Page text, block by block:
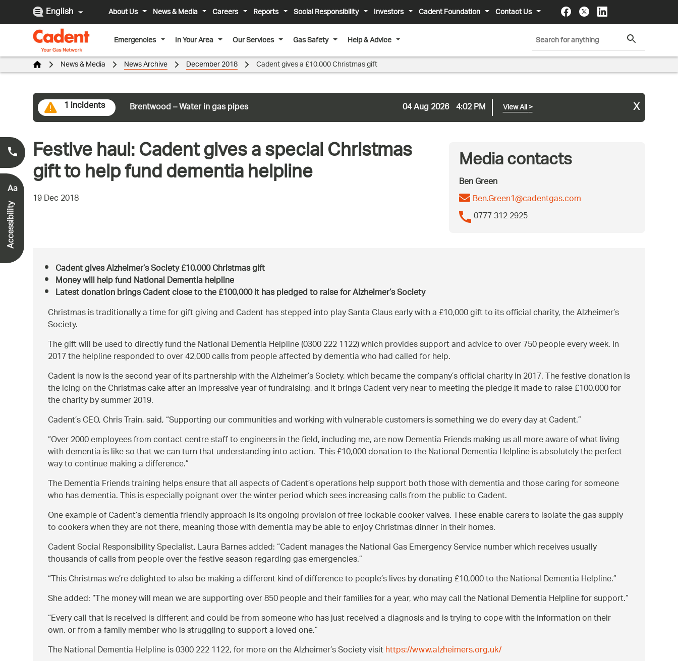
English About Us News & Media Careers Reports Social Responsibility Investors Cadent Foundation
Contact Us
Emergencies
In Your Area Our Services Gas Safety Help & Advice
1 incidents Brentwood – Water in gas pipes 04 Aug 2026 4:02 PM View All> x
News & Media News Archive December 2018 Cadent gives a £10,000 Christmas gift
Festive haul: Cadent gives a special Christmas
gift to help fund dementia helpline
19 Dec 2018
Media contacts
Ben Green
Ben.Green1@cadentgas.com
0777 312 2925
Cadent gives Alzheimer’s Society £10,000 Christmas gift
Money will help fund National Dementia helpline
Latest donation brings Cadent close to the £100,000 it has pledged to raise for Alzheimer’s Society
Christmas is traditionally a time for gift giving and Cadent has stepped into play Santa Claus early with a £10,000 gift to its official charity, the Alzheimer’s
Society.
The gift will be used to directly fund the National Dementia Helpline (0300 222 1122) which provides support and advice to over 750 people every week. In
2017 the helpline responded to over 42,000 calls from people affected by dementia who had called for help.
Cadent is now is the second year of its partnership with the Alzheimer’s Society, which became the company’s official charity in 2017. The festive donation is
the icing on the Christmas cake after an impressive year of fundraising, and it brings Cadent very near to meeting the pledge it made to raise £100,000 for
the charity by summer 2019.
Cadent’s CEO, Chris Train, said, Supporting our communities and working with vulnerable customers is something we do every day at Cadent.
Over 2000 employees from contact centre staff to engineers in the field, including me, are now Dementia Friends making us all more aware of what living
with dementia is like so that we can turn that understanding into action. This £10,000 donation to the National Dementia Helpline is absolutely the perfect
way to continue making a difference.
The Dementia Friends training helps ensure that all aspects of Cadent’s operations help support both those with dementia and those caring for someone
who has dementia. This is especially poignant over the winter period which sees increasing calls from the public to Cadent.
One example of Cadent’s dementia friendly approach is its ongoing provision of free lockable cooker valves. These enable carers to isolate the gas supply
to cookers when they are not there, meaning those with dementia may be able to enjoy Christmas dinner in their homes.
Cadent Social Responsibility Specialist, Laura Barnes added: Cadent manages the National Gas Emergency Service number which receives usually
thousands of calls from people over the festive season regarding gas emergencies.
This Christmas we’re delighted to also be making a different kind of difference to people’s lives by donating £10,000 to the National Dementia Helpline.
She added: The money will mean we are supporting over 850 people and their families for a year, who may call the National Dementia Helpline for support.
Every call that is received is different and could be from someone who has just received a diagnosis and is trying to cope with the information on their
own, or from a family member who is struggling to support a loved one.
The National Dementia Helpline is 0300 222 1122, for more on the Alzheimer’s Society visithttps://www.alzheimers.org.uk/
Smell Gas?
0800 111 999*
Aa
Accessibility